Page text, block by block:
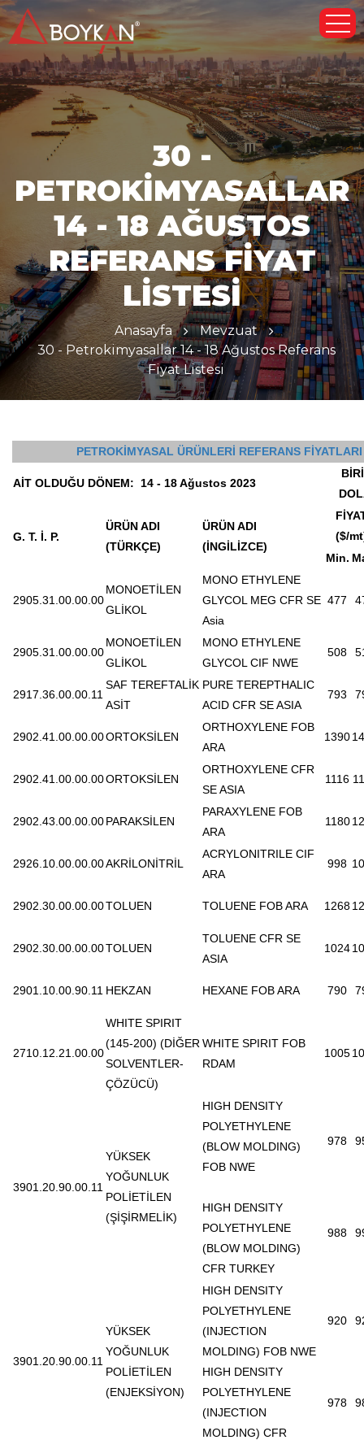
30 -
PETROKIMYASALLAR
14 - 18 AĞUSTOS
REFERANS FIYAT
LISTESI
Anasayfa
Mevzuat
30 - Petrokimyasallar 14 - 18 Ağustos Referans
Fiyat Listesi
PETROKİMYASAL ÜRÜNLERİ REFERANS FİYATLARI
AİT OLDUĞU DÖNEM: 14 - 18 Ağustos 2023
G. T. İ. P.
ÜRÜN ADI
(TÜRKÇE)
ÜRÜN ADI
(İNGİLİZCE)
($/
Min.
2905.31.00.00.00
MONOETİLEN
GLİKOL
MONO ETHYLENE
GLYCOL MEG CFR SE
Asia
477
2905.31.00.00.00
MONOETİLEN
GLİKOL
MONO ETHYLENE
GLYCOL CIF NWE
508
2917.36.00.00.11
SAF TEREFTALİK
ASİT
PURE TEREPTHALIC
ACID CFR SE ASIA
793
2902.41.00.00.00ORTOKSİLEN
ORTHOXYLENE FOB
ARA
1390
2902.41.00.00.00ORTOKSİLEN
ORTHOXYLENE CFR
SE ASIA
1116
2902.43.00.00.00PARAKSİLEN
PARAXYLENE FOB
ARA
1180
2926.10.00.00.00AKRİLONİTRİL
ACRYLONITRILE CIF
ARA
998
2902.30.00.00.00TOLUEN TOLUENE FOB ARA 1268
2902.30.00.00.00TOLUEN
TOLUENE CFR SE
ASIA
1024
2901.10.00.90.11 HEKZAN HEXANE FOB ARA 790
2710.12.21.00.00
WHITE SPIRIT
(145-200) (DİĞER
SOLVENTLER-
ÇÖZÜCÜ)
WHITE SPIRIT FOB
RDAM
1005
3901.20.90.00.11
YÜKSEK
YOĞUNLUK
POLİETİLEN
(ŞİŞİRMELİK)
HIGH DENSITY
POLYETHYLENE
(BLOW MOLDING)
FOB NWE
HIGH DENSITY
POLYETHYLENE
(BLOW MOLDING)
CFR TURKEY
978
988
3901.20.90.00.11
YÜKSEK
YOĞUNLUK
POLİETİLEN
(ENJEKSİYON)
HIGH DENSITY
POLYETHYLENE
(INJECTION
MOLDING) FOB NWE
HIGH DENSITY
POLYETHYLENE
(INJECTION
MOLDING) CFR
920
978